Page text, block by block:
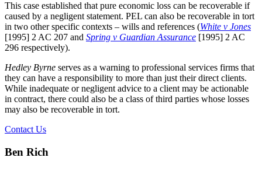
This case established that pure economic loss can be recoverable if
caused by a negligent statement. PEL can also be recoverable in tort
in two other specific contexts – wills and references (White v Jones
[1995] 2 AC 207 and Spring v Guardian Assurance [1995] 2 AC
296 respectively).
Hedley Byrne serves as a warning to professional services firms that
they can have a responsibility to more than just their direct clients.
While inadequate or negligent advice to a client may be actionable
in contract, there could also be a class of third parties whose losses
may also be recoverable in tort.
Contact Us
Ben Rich